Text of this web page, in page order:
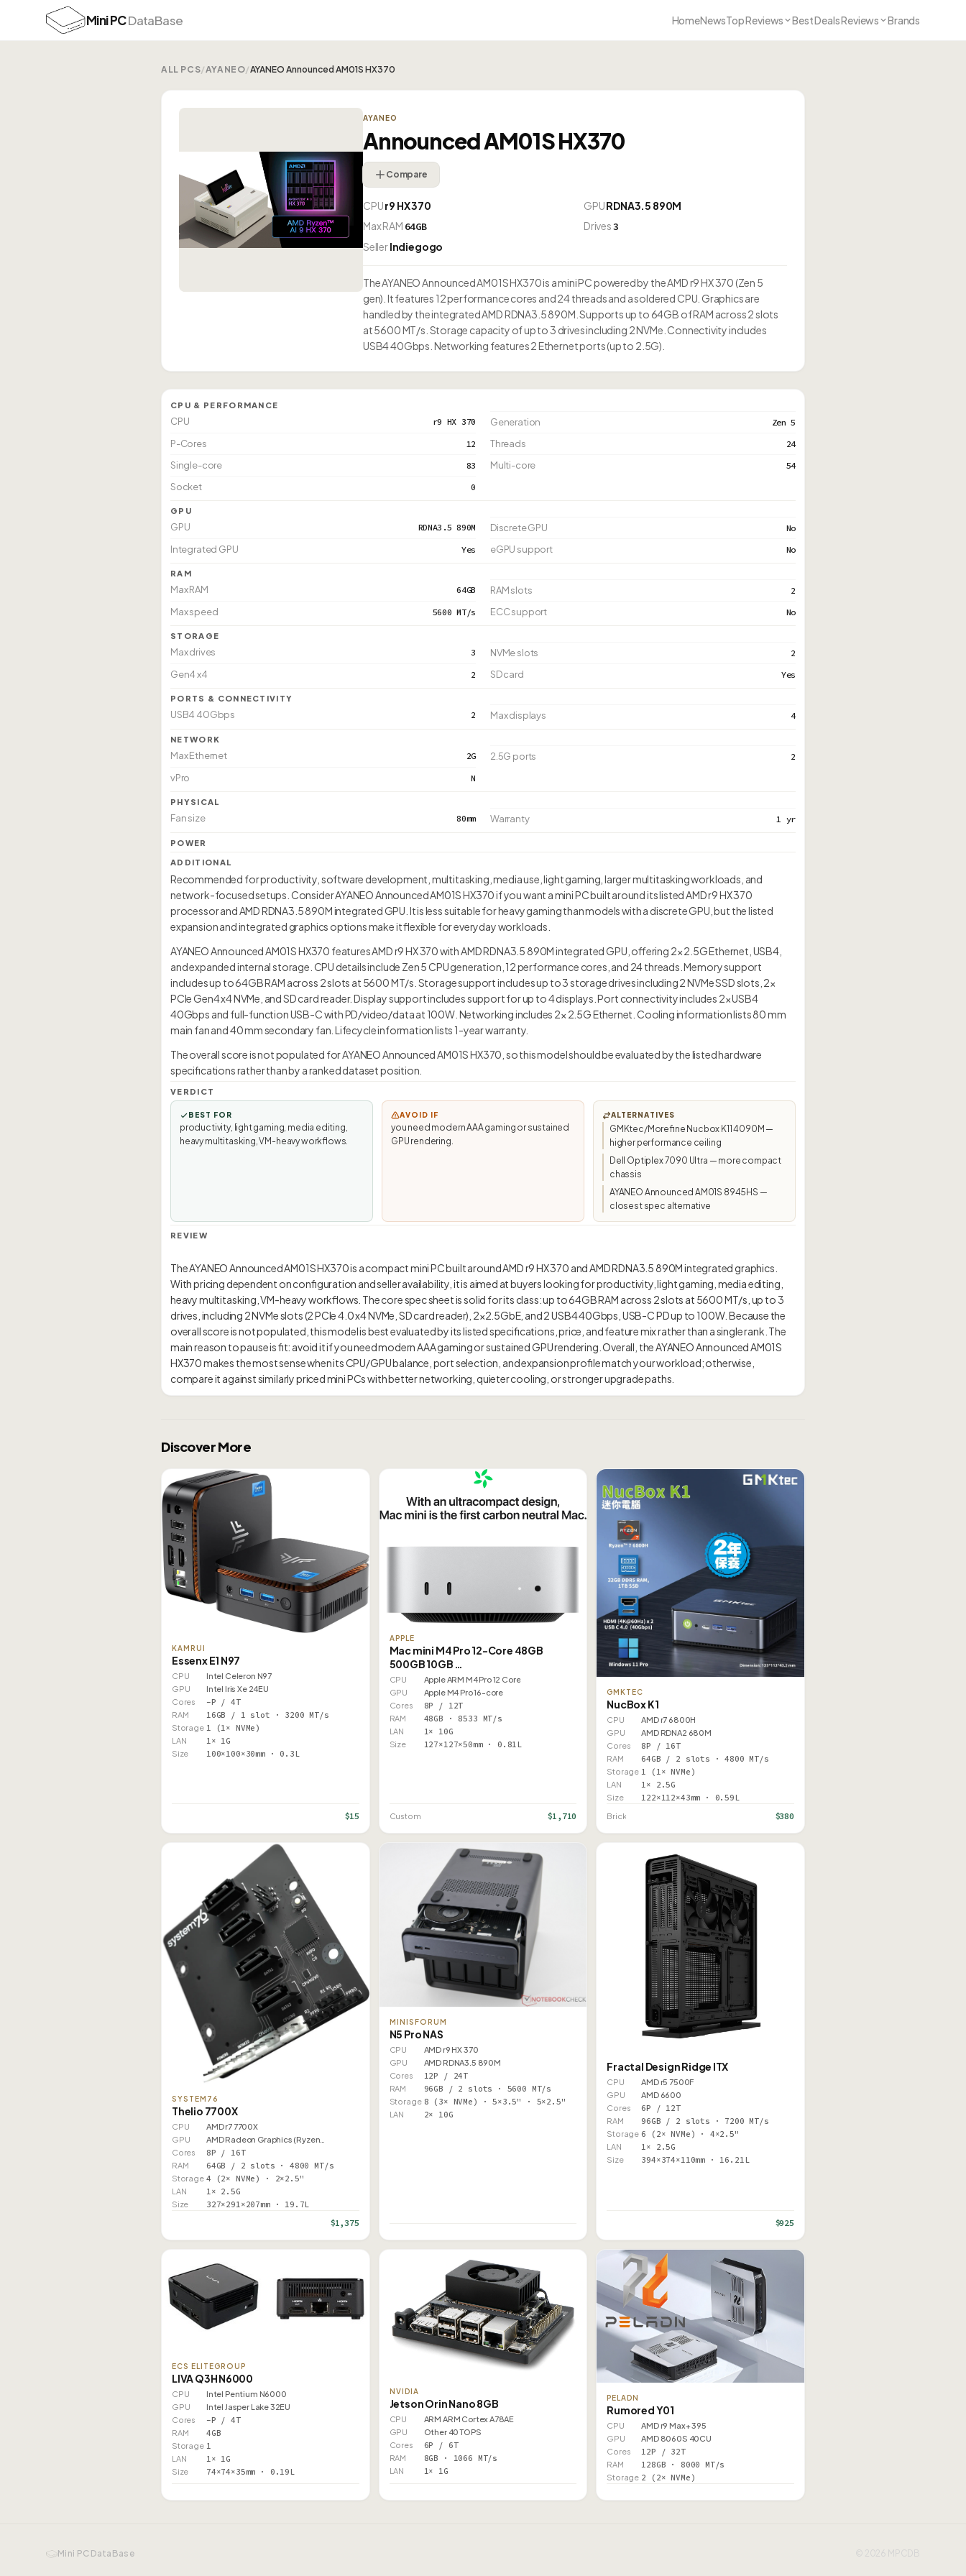
Mini PCDataBase HomeNewsTop Reviews Best Deals Reviews Brands
ALL PCS/AYANEO/AYANEO Announced AM01S HX370
AYANEO
Announced AM01S HX370
Compare
CPUr9 HX 370 GPURDNA3.5 890M
Max RAM 64GB Drives3
SellerIndiegogo
The AYANEO Announced AM01S HX370 is a mini PC powered by the AMD r9 HX 370 (Zen 5
gen). It features 12 performance cores and 24 threads and a soldered CPU. Graphics are
handled by the integrated AMD RDNA3.5 890M. Supports up to 64GB of RAM across 2 slots
at 5600 MT/s. Storage capacity of up to 3 drives including 2 NVMe. Connectivity includes
USB4 40Gbps. Networking features 2 Ethernet ports (up to 2.5G).
CPU & PERFORMANCE
CPU r9 HX 370 Generation Zen 5
P-Cores 12 Threads 24
Single-core 83 Multi-core 54
Socket 0
GPU
GPU RDNA3.5 890M Discrete GPU No
Integrated GPU Yes eGPU support No
RAM
Max RAM 64GB RAM slots 2
Max speed 5600 MT/s ECC support No
STORAGE
Max drives 3 NVMe slots 2
Gen4 x4 2 SD card Yes
PORTS & CONNECTIVITY
USB4 40Gbps 2 Max displays 4
NETWORK
Max Ethernet 2G 2.5G ports 2
vPro N
PHYSICAL
Fan size 80mm Warranty 1 yr
POWER
ADDITIONAL
Recommended for productivity, software development, multitasking, media use, light gaming, larger multitasking workloads, and
network-focused setups. Consider AYANEO Announced AM01S HX370 if you want a mini PC built around its listed AMD r9 HX 370
processor and AMD RDNA3.5 890M integrated GPU. It is less suitable for heavy gaming than models with a discrete GPU, but the listed
expansion and integrated graphics options make it flexible for everyday workloads.
AYANEO Announced AM01S HX370 features AMD r9 HX 370 with AMD RDNA3.5 890M integrated GPU, offering 2× 2.5G Ethernet, USB4,
and expanded internal storage. CPU details include Zen 5 CPU generation, 12 performance cores, and 24 threads. Memory support
includes up to 64GB RAM across 2 slots at 5600 MT/s. Storage support includes up to 3 storage drives including 2 NVMe SSD slots, 2×
PCIe Gen4 x4 NVMe, and SD card reader. Display support includes support for up to 4 displays. Port connectivity includes 2× USB4
40Gbps and full-function USB-C with PD/video/data at 100W. Networking includes 2× 2.5G Ethernet. Cooling information lists 80 mm
main fan and 40 mm secondary fan. Lifecycle information lists 1-year warranty.
The overall score is not populated for AYANEO Announced AM01S HX370, so this model should be evaluated by the listed hardware
specifications rather than by a ranked dataset position.
VERDICT
BEST FOR
productivity, light gaming, media editing,
heavy multitasking, VM-heavy workflows.
AVOID IF
you need modern AAA gaming or sustained
GPU rendering.
ALTERNATIVES
GMKtec/Morefine Nucbox K11 4090M —
higher performance ceiling
Dell Optiplex 7090 Ultra — more compact
chassis
AYANEO Announced AM01S 8945HS —
closest spec alternative
REVIEW
The AYANEO Announced AM01S HX370 is a compact mini PC built around AMD r9 HX 370 and AMD RDNA3.5 890M integrated graphics.
With pricing dependent on configuration and seller availability, it is aimed at buyers looking for productivity, light gaming, media editing,
heavy multitasking, VM-heavy workflows. The core spec sheet is solid for its class: up to 64GB RAM across 2 slots at 5600 MT/s, up to 3
drives, including 2 NVMe slots (2 PCIe 4.0 x4 NVMe, SD card reader), 2×2.5GbE, and 2 USB4 40Gbps, USB-C PD up to 100W. Because the
overall score is not populated, this model is best evaluated by its listed specifications, price, and feature mix rather than a single rank. The
main reason to pause is fit: avoid it if you need modern AAA gaming or sustained GPU rendering. Overall, the AYANEO Announced AM01S
HX370 makes the most sense when its CPU/GPU balance, port selection, and expansion profile match your workload; otherwise,
Discover More
KAMRUI
Essenx E1 N97
CPU
Intel Celeron N97
GPU
Intel Iris Xe 24EU
Cores
–P / 4T
RAM 16GB / 1 slot · 3200 MT/s
Storage 1 (1× NVMe)
LAN 1× 1G
Size 100×100×30mm · 0.3L
$15
APPLE
Mac mini M4 Pro 12-Core 48GB
500GB 10GB …
CPU
Apple ARM M4 Pro 12 Core
GPU
Apple M4 Pro 16-core
Cores
8P / 12T
RAM 48GB · 8533 MT/s
LAN 1× 10G
Size 127×127×50mm · 0.81L
Custom $1,710
GMKTEC
NucBox K1
CPU
AMD r7 6800H
GPU
AMD RDNA2 680M
Cores
8P / 16T
RAM 64GB / 2 slots · 4800 MT/s
Storage 1 (1× NVMe)
LAN 1× 2.5G
Size 122×112×43mm · 0.59L
Brick $380
SYSTEM76
Thelio 7700X
CPU
AMD r7 7700X
GPU
AMD Radeon Graphics (Ryzen…
Cores
8P / 16T
RAM 64GB / 2 slots · 4800 MT/s
Storage 4 (2× NVMe) · 2×2.5"
LAN 1× 2.5G
Size 327×291×207mm · 19.7L
$1,375
MINISFORUM
N5 Pro NAS
CPU
AMD r9 HX 370
GPU
AMD RDNA3.5 890M
Cores
12P / 24T
RAM 96GB / 2 slots · 5600 MT/s
Storage 8 (3× NVMe) · 5×3.5" · 5×2.5"
LAN 2× 10G
Fractal Design Ridge ITX
CPU
AMD r5 7500F
GPU
AMD 6600
Cores
6P / 12T
RAM 96GB / 2 slots · 7200 MT/s
Storage 6 (2× NVMe) · 4×2.5"
LAN 1× 2.5G
Size 394×374×110mm · 16.21L
$925
ECS ELITEGROUP
LIVA Q3H N6000
CPU
Intel Pentium N6000
GPU
Intel Jasper Lake 32EU
Cores
–P / 4T
RAM 4GB
Storage 1
LAN 1× 1G
Size 74×74×35mm · 0.19L
NVIDIA
Jetson Orin Nano 8GB
CPU
ARM ARM Cortex A78AE
GPU
Other 40 TOPS
Cores
6P / 6T
RAM 8GB · 1066 MT/s
LAN 1× 1G
PELADN
Rumored Y01
CPU
AMD r9 Max+ 395
GPU
AMD 8060S 40CU
Cores
12P / 32T
RAM 128GB · 8000 MT/s
Storage 2 (2× NVMe)
Mini PC DataBase © 2026 MPCDB